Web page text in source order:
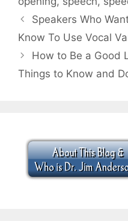
Speakers Who
Know To Use Vocal
How to Be a Good
Things to Know and